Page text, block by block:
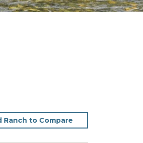
Ranch to Compare